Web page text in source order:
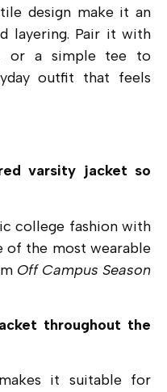
design make it an
layering. Pair it with
or a simple tee to
outfit that feels
varsity jacket so
college fashion with
of the most wearable
Off Campus Season
throughout the
it suitable for